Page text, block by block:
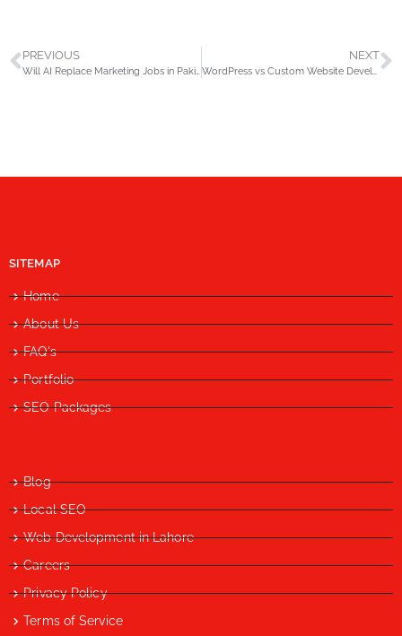
PREVIOUS NEXT
SITEMAP
Home
About Us
FAQ's
Portfolio
SEO Packages
Blog
Local SEO
Web Development in Lahore
Careers
Privacy Policy
Terms of Service